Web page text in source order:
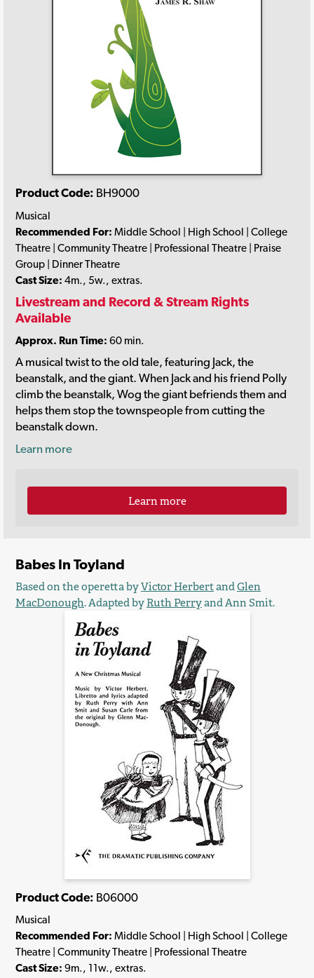
Product Code: BH9000
Musical
Recommended For: Middle School | High School | College
Theatre | Community Theatre | Professional Theatre | Praise
Group | Dinner Theatre
Cast Size: 4m., 5w., extras.
Livestream and Record & Stream Rights
Available
Approx. Run Time: 60 min.
A musical twist to the old tale, featuring Jack, the
beanstalk, and the giant. When Jack and his friend Polly
climb the beanstalk, Wog the giant befriends them and
helps them stop the townspeople from cutting the
beanstalk down.
Learn more
Learn more
Babes In Toyland
Based on the operetta byVictor HerbertandGlen
MacDonough. Adapted byRuth Perryand Ann Smit.
Product Code: B06000
Musical
Recommended For: Middle School | High School | College
Theatre | Community Theatre | Professional Theatre
Cast Size: 9m., 11w., extras.